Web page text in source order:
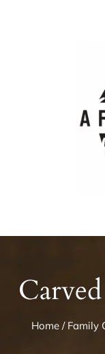
Home/ Family